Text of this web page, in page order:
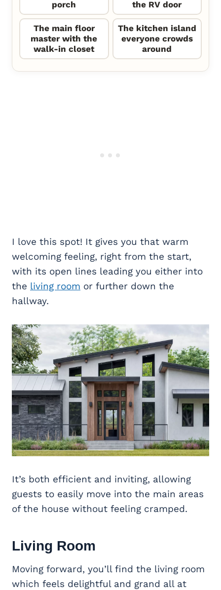
porch the RV door
The main floor
master with the
walk-in closet
The kitchen island
everyone crowds
around
I love this spot! It gives you that warm
welcoming feeling, right from the start,
with its open lines leading you either into
the living room or further down the
hallway.
It’s both efficient and inviting, allowing
guests to easily move into the main areas
of the house without feeling cramped.
Living Room
Moving forward, you’ll find the living room
which feels delightful and grand all at